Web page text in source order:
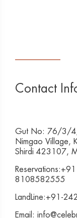
Contact
Gut No: 76/3/
Nimgao Village,
Shirdi 423107,
8108582555
LandLine:+91-
Email: